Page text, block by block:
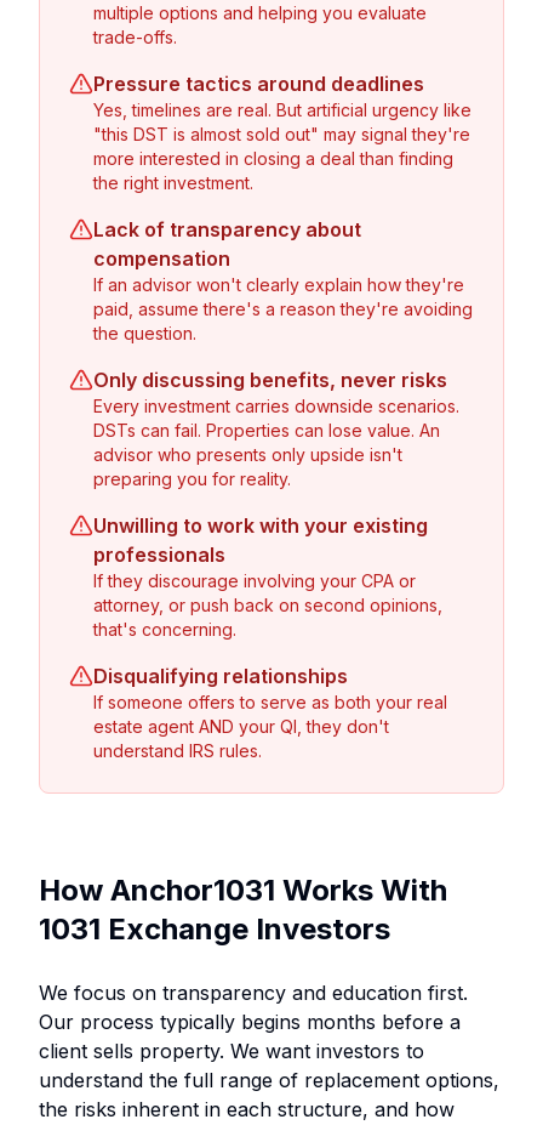
multiple options and helping you evaluate
trade-offs.
Pressure tactics around deadlines
Yes, timelines are real. But artificial urgency like
"this DST is almost sold out" may signal they're
more interested in closing a deal than finding
the right investment.
Lack of transparency about
compensation
If an advisor won't clearly explain how they're
paid, assume there's a reason they're avoiding
the question.
Only discussing benefits, never risks
Every investment carries downside scenarios.
DSTs can fail. Properties can lose value. An
advisor who presents only upside isn't
preparing you for reality.
Unwilling to work with your existing
professionals
If they discourage involving your CPA or
attorney, or push back on second opinions,
that's concerning.
Disqualifying relationships
If someone offers to serve as both your real
estate agent AND your QI, they don't
understand IRS rules.
How Anchor1031 Works With
1031 Exchange Investors
We focus on transparency and education first.
Our process typically begins months before a
client sells property. We want investors to
understand the full range of replacement options,
the risks inherent in each structure, and how